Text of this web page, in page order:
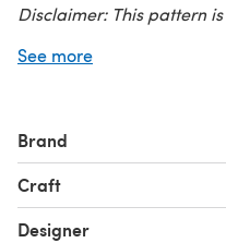
Disclaimer: This pattern
Please use caution.
Worked on size 5 US
See more
Brand
Craft
Designer